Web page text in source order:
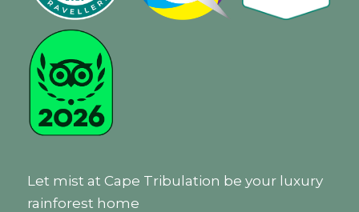
Let mist at Cape Tribulation be your luxury
rainforest home